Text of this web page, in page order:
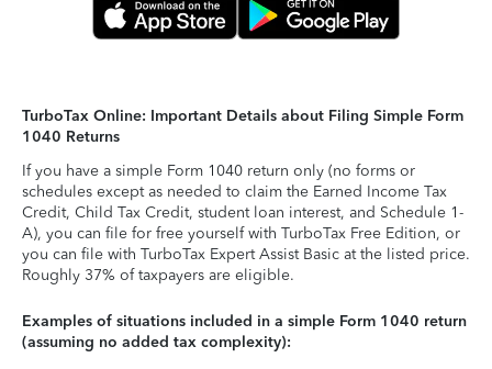
TurboTax Online: Important Details about Filing Simple Form
1040 Returns
If you have a simple Form 1040 return only (no forms or
schedules except as needed to claim the Earned Income Tax
Credit, Child Tax Credit, student loan interest, and Schedule 1-
A), you can file for free yourself with TurboTax Free Edition, or
you can file with TurboTax Expert Assist Basic at the listed price.
Roughly 37% of taxpayers are eligible.
Examples of situations included in a simple Form 1040 return
(assuming no added tax complexity):